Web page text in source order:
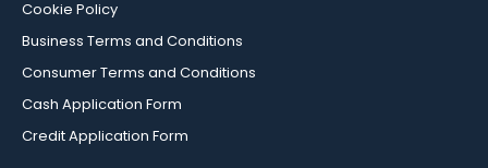
Cookie Policy
Business Terms and Conditions
Consumer Terms and Conditions
Cash Application Form
Credit Application Form